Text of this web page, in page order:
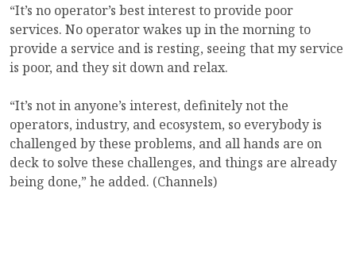
“It’s no operator’s best interest to provide poor
services. No operator wakes up in the morning to
provide a service and is resting, seeing that my service
is poor, and they sit down and relax.
“It’s not in anyone’s interest, definitely not the
operators, industry, and ecosystem, so everybody is
challenged by these problems, and all hands are on
deck to solve these challenges, and things are already
being done,” he added. (Channels)